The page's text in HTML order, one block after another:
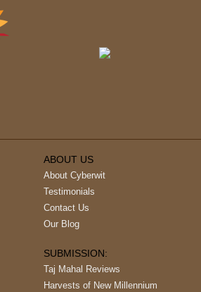
ABOUT US
About Cyberwit
Testimonials
Contact Us
Our Blog
SUBMISSION:
Taj Mahal Reviews
Harvests of New Millennium